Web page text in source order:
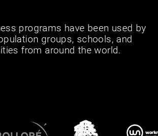
programs have been used by
groups, schools, and
from around the world.